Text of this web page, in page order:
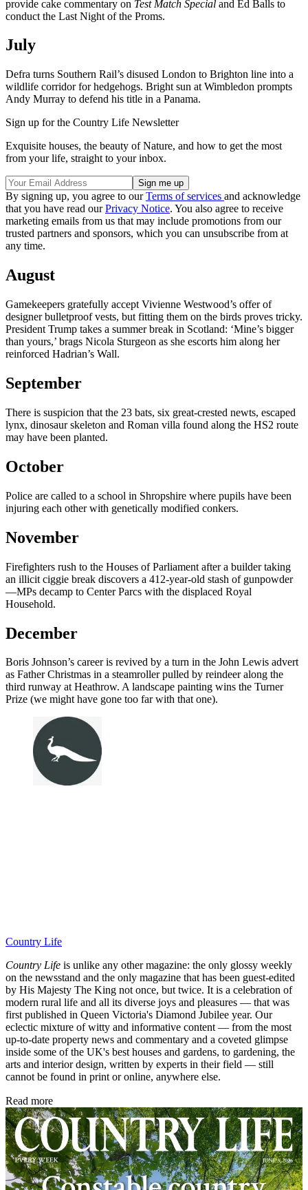
provide cake commentary on Test Match Special and Ed Balls to
conduct the Last Night of the Proms.
July
Defra turns Southern Rail’s disused London to Brighton line into a
wildlife corridor for hedgehogs. Bright sun at Wimbledon prompts
Andy Murray to defend his title in a Panama.
Sign up for the Country Life Newsletter
Exquisite houses, the beauty of Nature, and how to get the most
from your life, straight to your inbox.
By signing up, you agree to ourTerms of services and acknowledge
that you have read ourPrivacy Notice. You also agree to receive
marketing emails from us that may include promotions from our
trusted partners and sponsors, which you can unsubscribe from at
any time.
August
Gamekeepers gratefully accept Vivienne Westwood’s offer of
designer bulletproof vests, but fitting them on the birds proves tricky.
President Trump takes a summer break in Scotland: ‘Mine’s bigger
than yours,’ brags Nicola Sturgeon as she escorts him along her
reinforced Hadrian’s Wall.
September
There is suspicion that the 23 bats, six great-crested newts, escaped
lynx, dinosaur skeleton and Roman villa found along the HS2 route
may have been planted.
October
Police are called to a school in Shropshire where pupils have been
injuring each other with genetically modified conkers.
November
Firefighters rush to the Houses of Parliament after a builder taking
an illicit ciggie break discovers a 412-year-old stash of gunpowder
—MPs decamp to Center Parcs with the displaced Royal
Household.
December
Boris Johnson’s career is revived by a turn in the John Lewis advert
as Father Christmas in a steamroller pulled by reindeer along the
third runway at Heathrow. A landscape painting wins the Turner
Prize (we might have gone too far with that one).
Country Life
Country Life is unlike any other magazine: the only glossy weekly
on the newsstand and the only magazine that has been guest-edited
by His Majesty The King not once, but twice. It is a celebration of
modern rural life and all its diverse joys and pleasures — that was
first published in Queen Victoria's Diamond Jubilee year. Our
eclectic mixture of witty and informative content — from the most
up-to-date property news and commentary and a coveted glimpse
inside some of the UK's best houses and gardens, to gardening, the
arts and interior design, written by experts in their field — still
cannot be found in print or online, anywhere else.
Read more